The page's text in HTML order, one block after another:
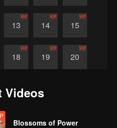
13
VIP
14
VIP
15
VIP
18
VIP
19
VIP
20
VIP
23 24
Videos
Blossoms of Power